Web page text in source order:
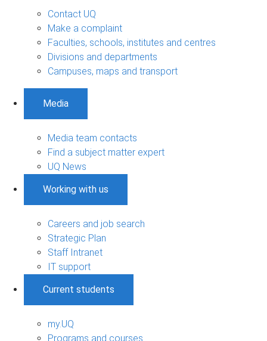
Contact UQ
Make a complaint
Faculties, schools, institutes and centres
Divisions and departments
Campuses, maps and transport
Media
Media team contacts
Find a subject matter expert
UQ News
Working with us
Careers and job search
Strategic Plan
Staff Intranet
IT support
Current students
my.UQ
Programs and courses